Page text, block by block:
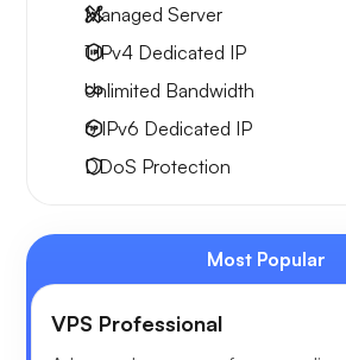
Managed Server
1 IPv4 Dedicated IP
Unlimited Bandwidth
6 IPv6 Dedicated IP
DDoS Protection
Most Popular
VPS Professional